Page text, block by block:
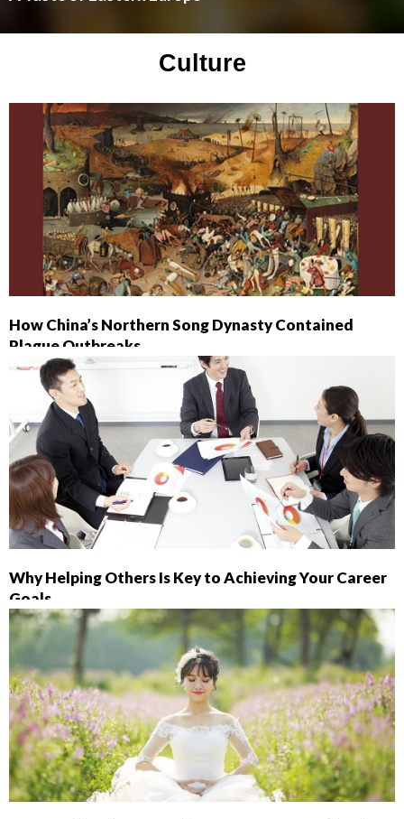
Culture
How China’s Northern Song Dynasty Contained
Plague Outbreaks
Why Helping Others Is Key to Achieving Your Career
Goals